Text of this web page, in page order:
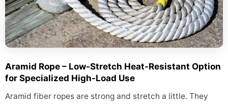
Aramid Rope – Low-Stretch Heat-Resistant Option
for Specialized High-Load Use
Aramid fiber ropes are strong and stretch a little. They